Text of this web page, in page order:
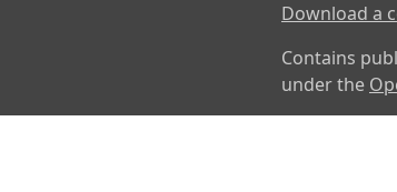
Download a
Contains
under the